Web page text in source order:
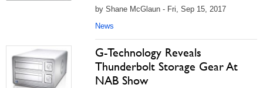
by Shane McGlaun - Fri, Sep 15, 2017
News
G-Technology Reveals
Thunderbolt Storage Gear At
NAB Show